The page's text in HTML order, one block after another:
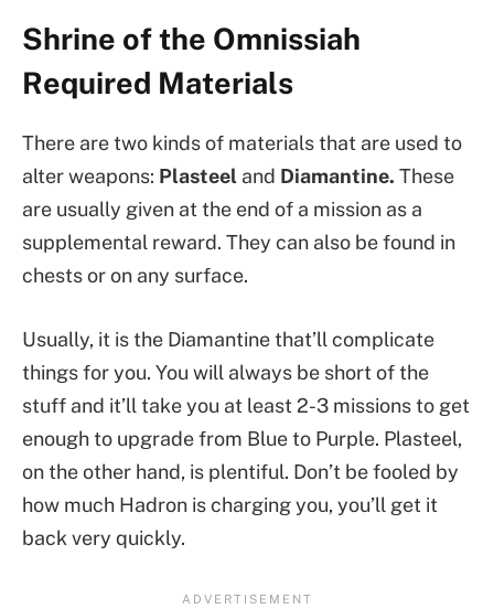
Shrine of the Omnissiah
Required Materials
There are two kinds of materials that are used to
alter weapons: Plasteel and Diamantine. These
are usually given at the end of a mission as a
supplemental reward. They can also be found in
chests or on any surface.
Usually, it is the Diamantine that’ll complicate
things for you. You will always be short of the
stuff and it’ll take you at least 2-3 missions to get
enough to upgrade from Blue to Purple. Plasteel,
on the other hand, is plentiful. Don’t be fooled by
how much Hadron is charging you, you’ll get it
back very quickly.